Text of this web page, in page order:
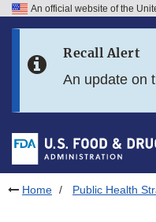
Skip to FDA Search
Skip to footer links
An official website of the
Recall Alert
An update on
Home Public Health